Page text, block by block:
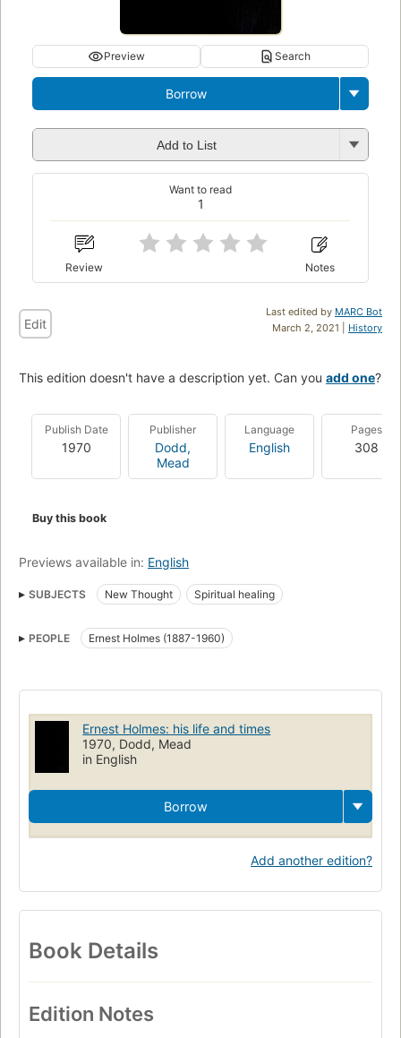
Preview Search
Borrow
Add to List
1
Want to read
Review Notes
Last edited by MARC Bot
March 2, 2021 | History
Edit
This edition doesn't have a description yet. Can you add one?
Publish Date
1970
Publisher
Dodd,
Mead
Language
English
Pages
308
Buy this book
Previews available in: English
SUBJECTS New Thought Spiritual healing
PEOPLE Ernest Holmes (1887-1960)
Ernest Holmes: his life and times
1970, Dodd, Mead
in English
Borrow
Add another edition?
Book Details
Edition Notes